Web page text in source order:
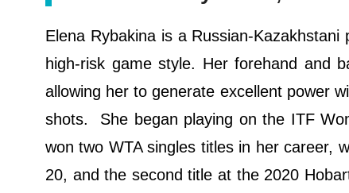
Elena Rybakina is a Russian-
high-risk game style. Her forehand and
allowing her to generate excellent power
shots. She began playing on the ITF
won two WTA singles titles in her career,
20, and the second title at the 2020